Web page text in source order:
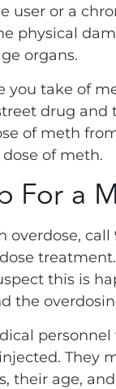
user or a
physical
organs.
you take of
drug
of meth
of meth.
For a
overdose,
this is
the
They
their age,